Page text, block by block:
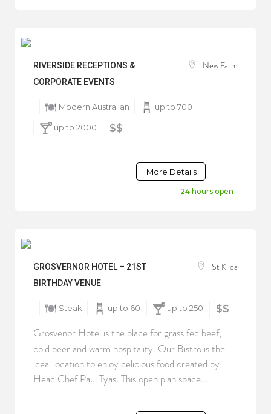
RIVERSIDE RECEPTIONS &
CORPORATE EVENTS
New Farm
Modern Australian up to 700
up to 2000 $$
More Details
24 hours open
GROSVERNOR HOTEL – 21ST
BIRTHDAY VENUE
St Kilda
Steak up to 60 up to 250 $$
Grosvenor Hotel is the place for grass fed beef,
cold beer and warm hospitality. Our Bistro is the
ideal location to enjoy delicious food created by
Head Chef Paul Tyas. This open plan space...